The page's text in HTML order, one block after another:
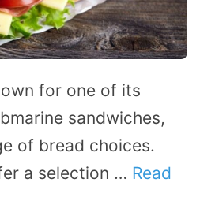
for one of its
sandwiches,
of bread choices.
a selection … Read